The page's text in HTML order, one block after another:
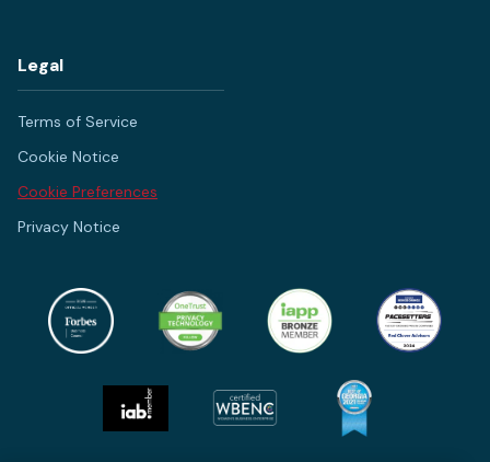
Legal
Terms of Service
Cookie Notice
Cookie Preferences
Privacy Notice